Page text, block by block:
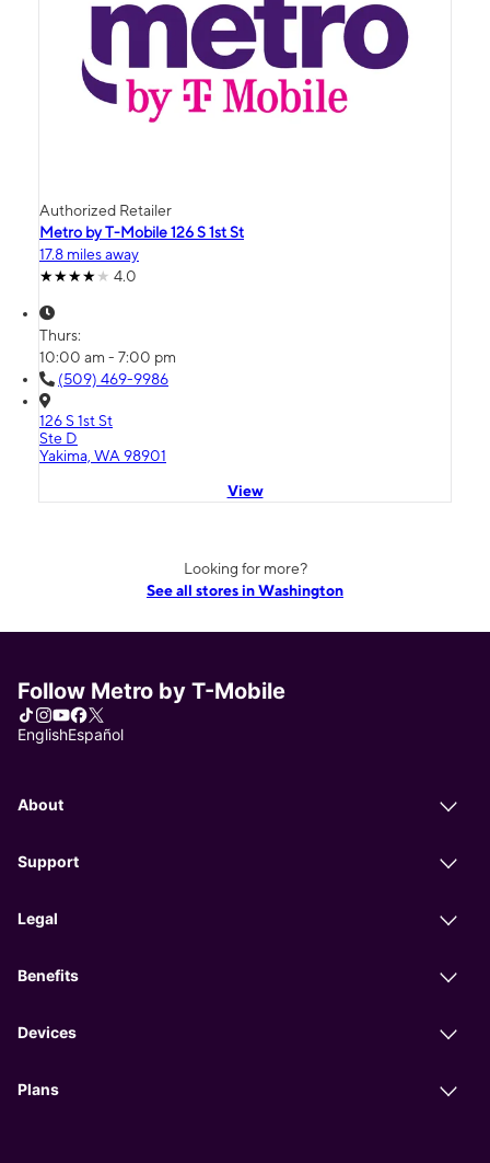
Authorized Retailer
Metro by T-Mobile 126 S 1st St
17.8 miles away
4.0
Thurs:
10:00 am - 7:00 pm
(509) 469-9986
126 S 1st St
Ste D
Yakima, WA 98901
View
Looking for more?
See all stores in Washington